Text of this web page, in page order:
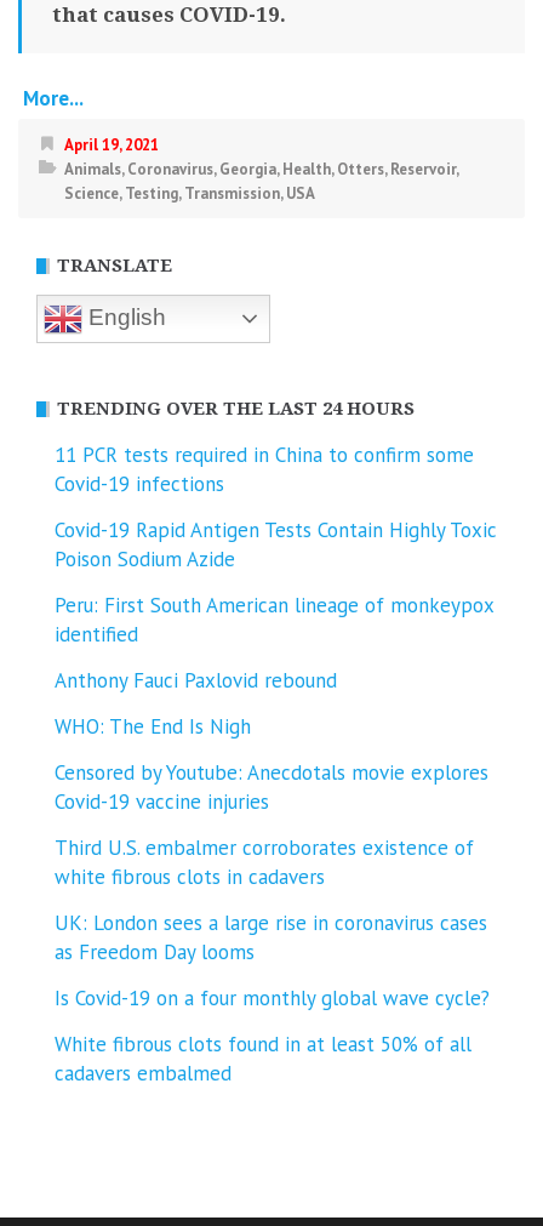
that causes COVID-19.
More...
April 19, 2021
Animals,Coronavirus,Georgia,Health,Otters,Reservoir,
Science,Testing,Transmission,USA
TRANSLATE
English
TRENDING OVER THE LAST 24 HOURS
11 PCR tests required in China to confirm some
Covid-19 infections
Covid-19 Rapid Antigen Tests Contain Highly Toxic
Poison Sodium Azide
Peru: First South American lineage of monkeypox
identified
Anthony Fauci Paxlovid rebound
WHO: The End Is Nigh
Censored by Youtube: Anecdotals movie explores
Covid-19 vaccine injuries
Third U.S. embalmer corroborates existence of
white fibrous clots in cadavers
UK: London sees a large rise in coronavirus cases
as Freedom Day looms
Is Covid-19 on a four monthly global wave cycle?
White fibrous clots found in at least 50% of all
cadavers embalmed